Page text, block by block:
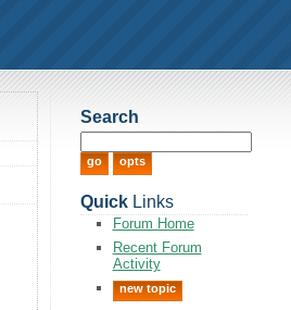
Search
QuickLinks
Forum Home
Recent Forum
Activity
new topic